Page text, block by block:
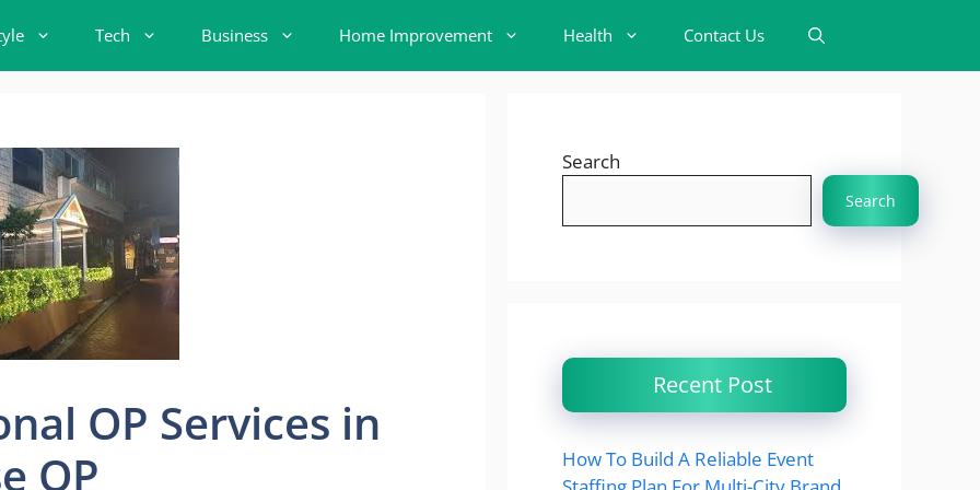
Tech Business Home Improvement Health Contact Us
OP Services in
OP
Search
Search
Recent Post
How To Build A Reliable Event